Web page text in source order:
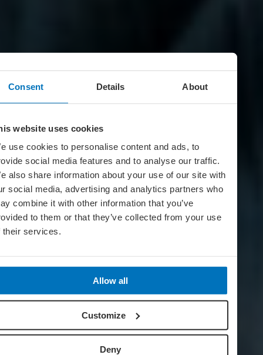
Consent Details About
website uses cookies
use cookies to personalise content and ads, to
social media features and to analyse our traffic.
also share information about your use of our site with
social media, advertising and analytics partners who
combine it with other information that you’ve
to them or that they’ve collected from your use
their services.
Allow all
Customize
Deny